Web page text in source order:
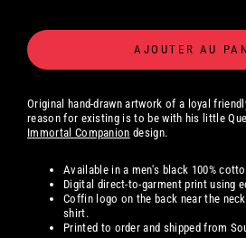
AJOUTER AU
Original hand-drawn artwork of a loyal
reason for existing is to be with his little
Immortal Companion design.
Available in a men's black 100%
Digital direct-to-garment print using
Coffin logo on the back near the
shirt.
Printed to order and shipped from